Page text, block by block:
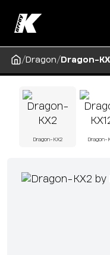
/Dragon/ Dragon-
Dragon-KX2 Dragon-